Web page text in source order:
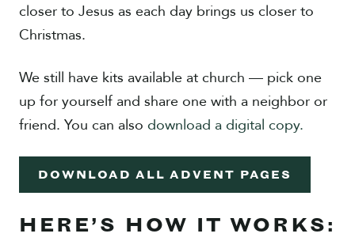
closer to Jesus as each day brings us closer to
Christmas.
We still have kits available at church — pick one
up for yourself and share one with a neighbor or
friend. You can also download a digital copy.
DOWNLOAD ALL ADVENT PAGES
HERE’S HOW IT WORKS: